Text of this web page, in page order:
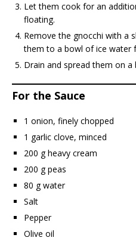
Let them cook for an
floating.
Remove the gnocchi with a
them to a bowl of ice water
Drain and spread them on a
For the Sauce
1 onion, finely chopped
1 garlic clove, minced
200 g heavy cream
200 g peas
80 g water
Salt
Pepper
Olive oil